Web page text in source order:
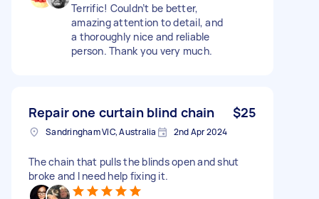
Terrific! Couldn’t be better,
amazing attention to detail, and
a thoroughly nice and reliable
person. Thank you very much.
Repair one curtain blind chain $25
Sandringham VIC, Australia 2nd Apr 2024
The chain that pulls the blinds open and shut
broke and I need help fixing it.